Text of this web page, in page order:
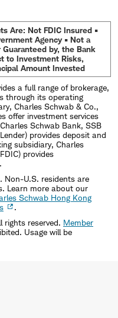
Are: Not FDIC Insured •
Agency • Not a
by, the Bank
to Investment Risks,
Amount Invested
a full range of brokerage,
through its operating
Charles Schwab & Co.,
offer investment services
Schwab Bank, SSB
provides deposit and
subsidiary, Charles
provides
Non-U.S. residents are
Learn more about our
Schwab Hong Kong
.
rights reserved. Member
Usage will be